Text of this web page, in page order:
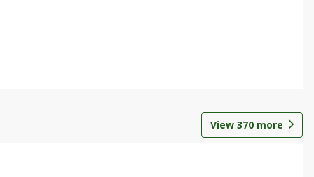
View 370 more